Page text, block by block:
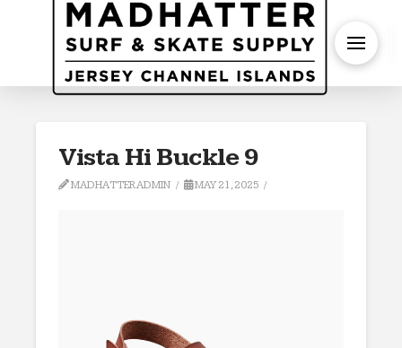
Vista Hi Buckle 9
MADHATTERADMIN MAY 21, 2025